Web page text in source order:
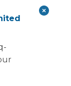
highlighting
This month
more
73
and